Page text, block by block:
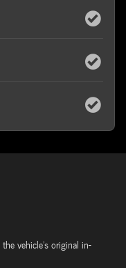
vehicle's original in-